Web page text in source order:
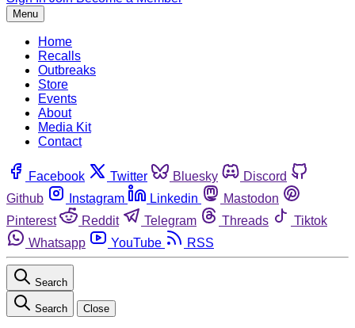
Menu
Home
Recalls
Outbreaks
Store
Events
About
Media Kit
Contact
Facebook Twitter Bluesky
Discord
Github
Instagram Linkedin
Mastodon
Pinterest
Reddit Telegram Threads
Tiktok
Whatsapp
YouTube RSS
Search
Search Close